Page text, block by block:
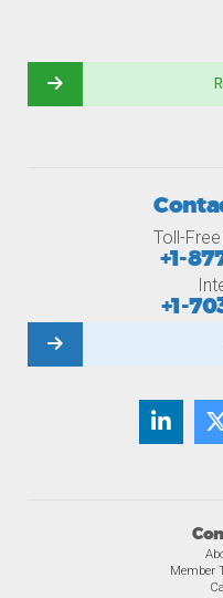
Member
Toll-
+1-
+1-